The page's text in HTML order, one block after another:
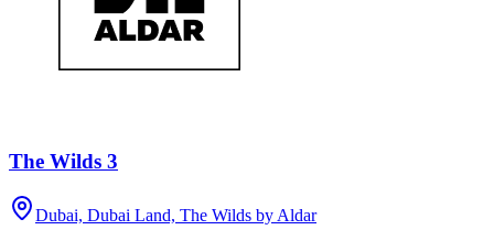
The Wilds 3
Dubai, Dubai Land, The Wilds by Aldar